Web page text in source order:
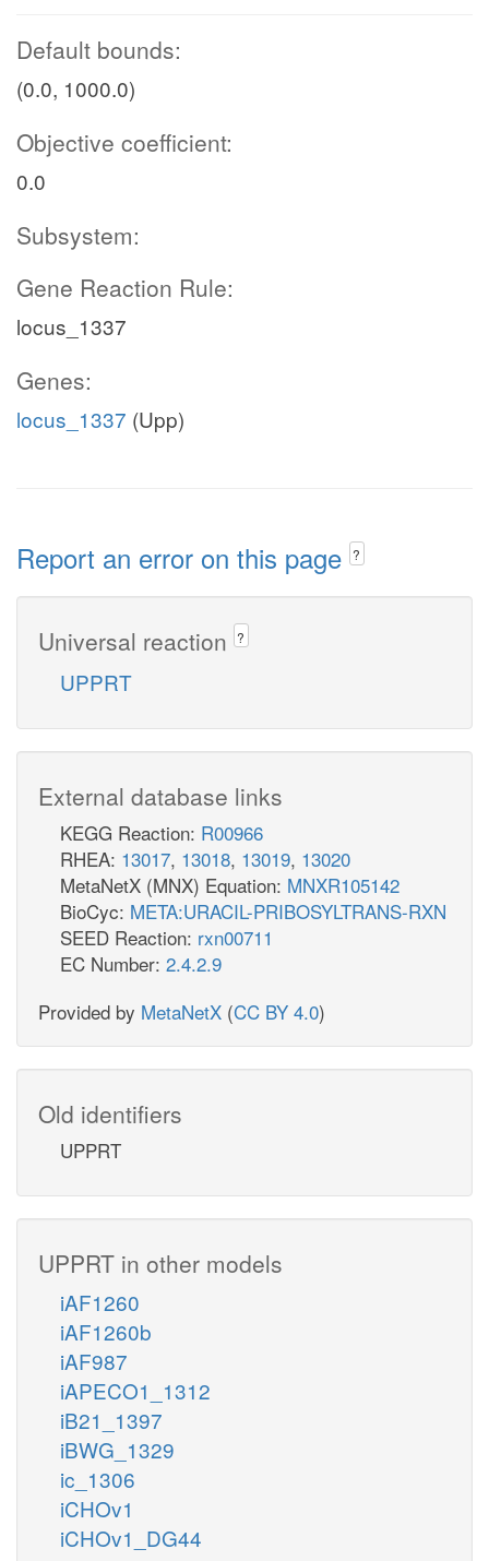
Default bounds:
(0.0, 1000.0)
Objective coefficient:
0.0
Subsystem:
Gene Reaction Rule:
locus_1337
Genes:
locus_1337 (Upp)
Report an error on this page ?
Universal reaction ?
UPPRT
External database links
KEGG Reaction: R00966
RHEA: 13017, 13018, 13019, 13020
MetaNetX (MNX) Equation: MNXR105142
BioCyc: META:URACIL-PRIBOSYLTRANS-RXN
SEED Reaction: rxn00711
EC Number: 2.4.2.9
Provided by MetaNetX (CC BY 4.0)
Old identifiers
UPPRT
UPPRT in other models
iAF1260
iAF1260b
iAF987
iAPECO1_1312
iB21_1397
iBWG_1329
ic_1306
iCHOv1
iCHOv1_DG44